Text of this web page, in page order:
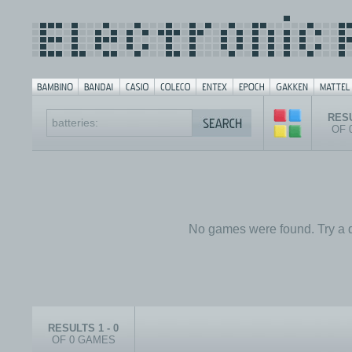
OF
No games were found. Try a
RESULTS 1 - 0
OF 0 GAMES